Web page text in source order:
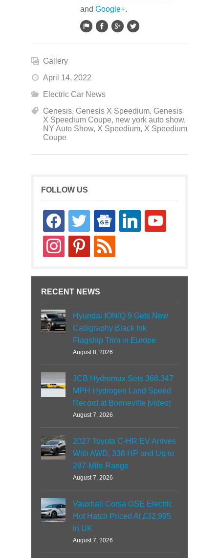
and Google+.
Gallery
April 14, 2022
Electric Car News
Genesis, Genesis X Speedium, Genesis
X Speedium Coupe, new york auto show,
NY Auto Show, X Speedium, X Speedium
Coupe
FOLLOW US
facebooktwitter
google-
news
linkedin youtube
instagrampinterestrss
RECENT NEWS
Hyundai IONIQ 9 Gets New
Calligraphy Black Ink
Flagship Trim in Europe
August 8, 2026
JCB Hydromax Sets 368.347
MPH Hydrogen Land Speed
Record at Bonneville [video]
August 7, 2026
2027 Toyota C-HR EV Arrives
With AWD, 338 HP and Up to
287-Mile Range
August 7, 2026
Vauxhall Corsa GSE Electric
Hot Hatch Priced At £32,995
in UK
August 7, 2026